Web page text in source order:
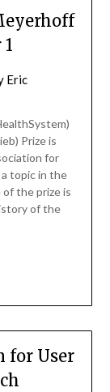
Eric
Prize is
for
topic in the
the prize is
of the
for User